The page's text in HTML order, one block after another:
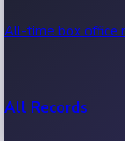
All-time box office
All Records